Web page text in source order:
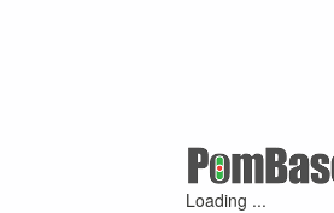
Loading ...